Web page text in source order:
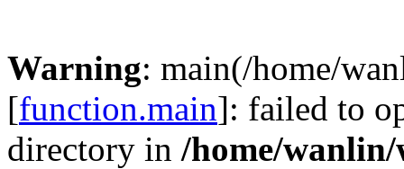
Warning: main(/home/
[function.main]: failed to
directory in /home/